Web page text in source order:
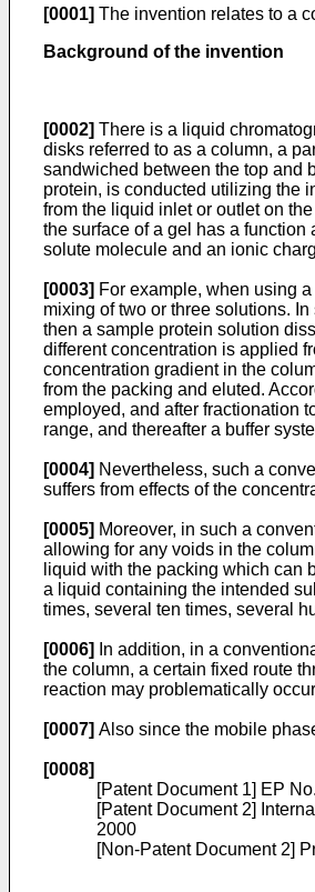
[0001] The invention relates to a
Background of the invention
[0002] There is a liquid
disks referred to as a column, a
sandwiched between the top and
protein, is conducted utilizing the
from the liquid inlet or outlet on
the surface of a gel has a
solute molecule and an ionic
[0003] For example, when using
mixing of two or three solutions.
then a sample protein solution
different concentration is applied
concentration gradient in the
from the packing and eluted.
employed, and after fractionation
range, and thereafter a buffer
[0004] Nevertheless, such a
suffers from effects of the
[0005] Moreover, in such a
allowing for any voids in the
liquid with the packing which can
a liquid containing the intended
times, several ten times, several
[0006]
In addition, in a
the column, a certain fixed route
reaction may problematically
[0007] Also since the mobile
[0008]
[Patent Document 1] EP
[Patent Document 2]
2000
[Non-Patent Document 2]